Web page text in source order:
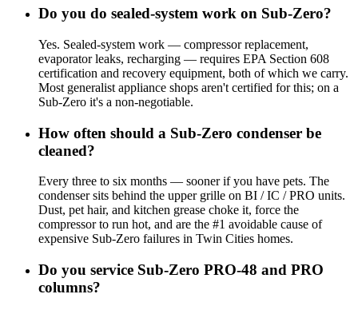
Do you do sealed-system work on Sub-Zero?
Yes. Sealed-system work — compressor replacement,
evaporator leaks, recharging — requires EPA Section 608
certification and recovery equipment, both of which we carry.
Most generalist appliance shops aren't certified for this; on a
Sub-Zero it's a non-negotiable.
How often should a Sub-Zero condenser be
cleaned?
Every three to six months — sooner if you have pets. The
condenser sits behind the upper grille on BI / IC / PRO units.
Dust, pet hair, and kitchen grease choke it, force the
compressor to run hot, and are the #1 avoidable cause of
expensive Sub-Zero failures in Twin Cities homes.
Do you service Sub-Zero PRO-48 and PRO
columns?